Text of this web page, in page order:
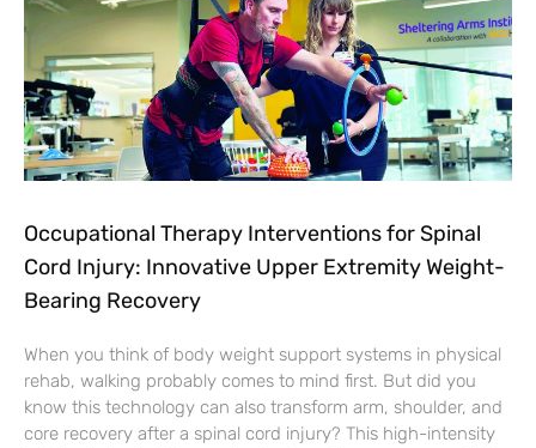
Occupational Therapy Interventions for Spinal
Cord Injury: Innovative Upper Extremity Weight-
Bearing Recovery
When you think of body weight support systems in physical
rehab, walking probably comes to mind first. But did you
know this technology can also transform arm, shoulder, and
core recovery after a spinal cord injury? This high-intensity